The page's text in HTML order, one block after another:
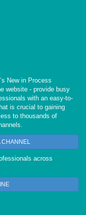
New in Process
website - provide busy
with an easy-to-
is crucial to gaining
to thousands of
across